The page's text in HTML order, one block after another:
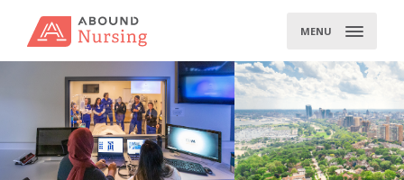
MENU